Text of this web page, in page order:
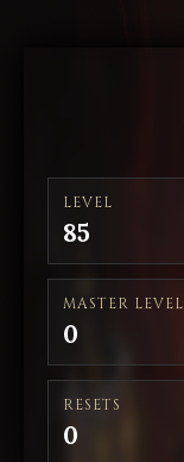
LEVEL
85
MASTER LEVEL
0
RESETS
0